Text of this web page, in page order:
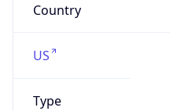
Country
US
Type